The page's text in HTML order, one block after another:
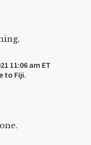
11:06 am ET
to Fiji.